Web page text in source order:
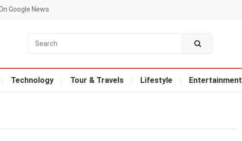
Google News
Technology Tour & Travels Lifestyle Entertainment